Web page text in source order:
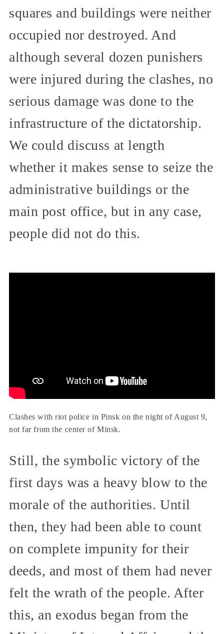
squares and buildings were neither
occupied nor destroyed. And
although several dozen punishers
were injured during the clashes, no
serious damage was done to the
infrastructure of the dictatorship.
We could discuss at length
whether it makes sense to seize the
administrative buildings or the
main post office, but in any case,
people did not do this.
Clashes with riot police in Pinsk on the night of August 9,
not far from the center of Minsk.
Still, the symbolic victory of the
first days was a heavy blow to the
morale of the authorities. Until
then, they had been able to count
on complete impunity for their
deeds, and most of them had never
felt the wrath of the people. After
this, an exodus began from the